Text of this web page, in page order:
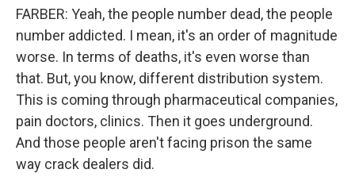
FARBER: Yeah, the people number dead, the people
number addicted. I mean, it's an order of magnitude
worse. In terms of deaths, it's even worse than
that. But, you know, different distribution system.
This is coming through pharmaceutical companies,
pain doctors, clinics. Then it goes underground.
And those people aren't facing prison the same
way crack dealers did.